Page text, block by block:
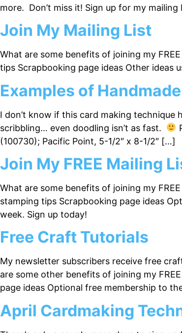
more. Don’t miss it! Sign up for my mailing
Join My Mailing List
What are some benefits of joining my
tips Scrapbooking page ideas Other ideas
Examples of
I don’t know if this card making technique
scribbling… even doodling isn’t as fast.
(100730); Pacific Point, 5-1/2″ x 8-1/2″ […]
Join My FREE Mailing
What are some benefits of joining my
stamping tips Scrapbooking page ideas
week. Sign up today!
Free Craft Tutorials
My newsletter subscribers receive free
are some other benefits of joining my
page ideas Optional free membership to
April Cardmaking